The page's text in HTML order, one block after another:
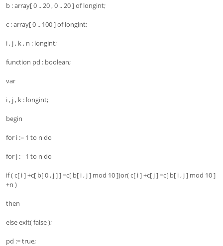
b : array[ 0 .. 20 , 0 .. 20 ] of longint;
c : array[ 0 .. 100 ] of longint;
i , j , k , n : longint;
function pd : boolean;
var
i , j , k : longint;
begin
for i := 1 to n do
for j := 1 to n do
if ( c[ i ] +c[ b[ 0 , j ] ] =c[ b[ i , j ] mod 10 ])or( c[ i ] +c[ j ] =c[ b[ i , j ] mod 10 ]
+n )
then
else exit( false );
pd := true;